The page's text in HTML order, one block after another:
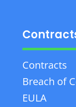
Contracts
Breach of
EULA